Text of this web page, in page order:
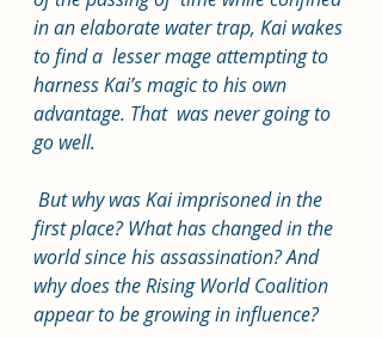
in an elaborate water trap, Kai wakes
to find a  lesser mage attempting to
harness Kai’s magic to his own
advantage. That  was never going to
go well.
first place? What has changed in the
world since his assassination? And
why does the Rising World Coalition
appear to be growing in influence?